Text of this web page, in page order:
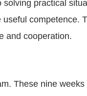
practical
competence.
and cooperation.
These nine